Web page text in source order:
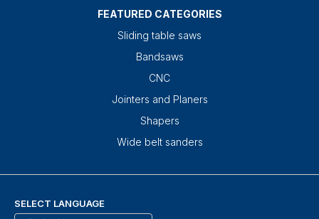
FEATURED CATEGORIES
Sliding table saws
Bandsaws
CNC
Jointers and Planers
Shapers
Wide belt sanders
SELECT LANGUAGE